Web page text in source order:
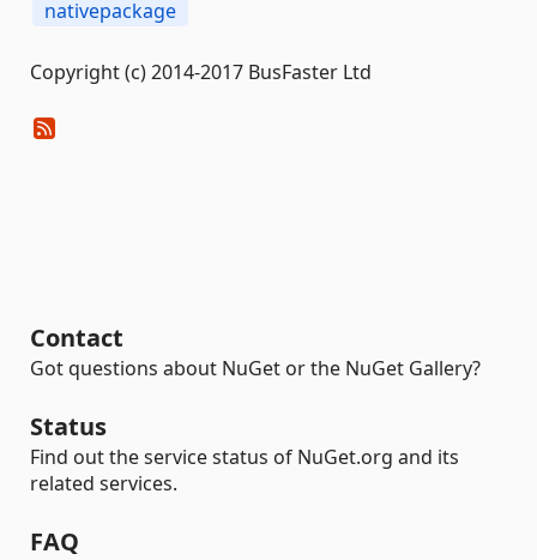
nativepackage
Copyright (c) 2014-2017 BusFaster Ltd
Contact
Got questions about NuGet or the NuGet Gallery?
Status
Find out the service status of NuGet.org and its
related services.
FAQ